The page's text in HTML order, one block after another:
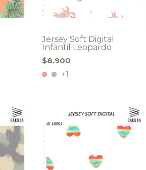
Jersey Soft Digital
Infantil Leopardo
$8.900
+1